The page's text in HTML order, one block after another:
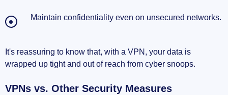
Maintain confidentiality even on unsecured networks.
It's reassuring to know that, with a VPN, your data is
wrapped up tight and out of reach from cyber snoops.
VPNs vs. Other Security Measures